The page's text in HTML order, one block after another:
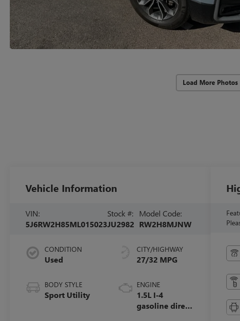
Load More Photos
Vehicle Information
VIN:
5J6RW2H85ML015023
Stock #:
JU2982
Model Code:
RW2H8MJNW
CONDITION
Used
BODY STYLE
Sport Utility
CITY/HIGHWAY
27/32 MPG
ENGINE
1.5L I-4
gasoline direct